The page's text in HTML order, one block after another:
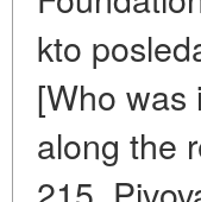
kto
[Who was
along the